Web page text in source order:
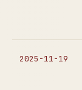
2025-11-19